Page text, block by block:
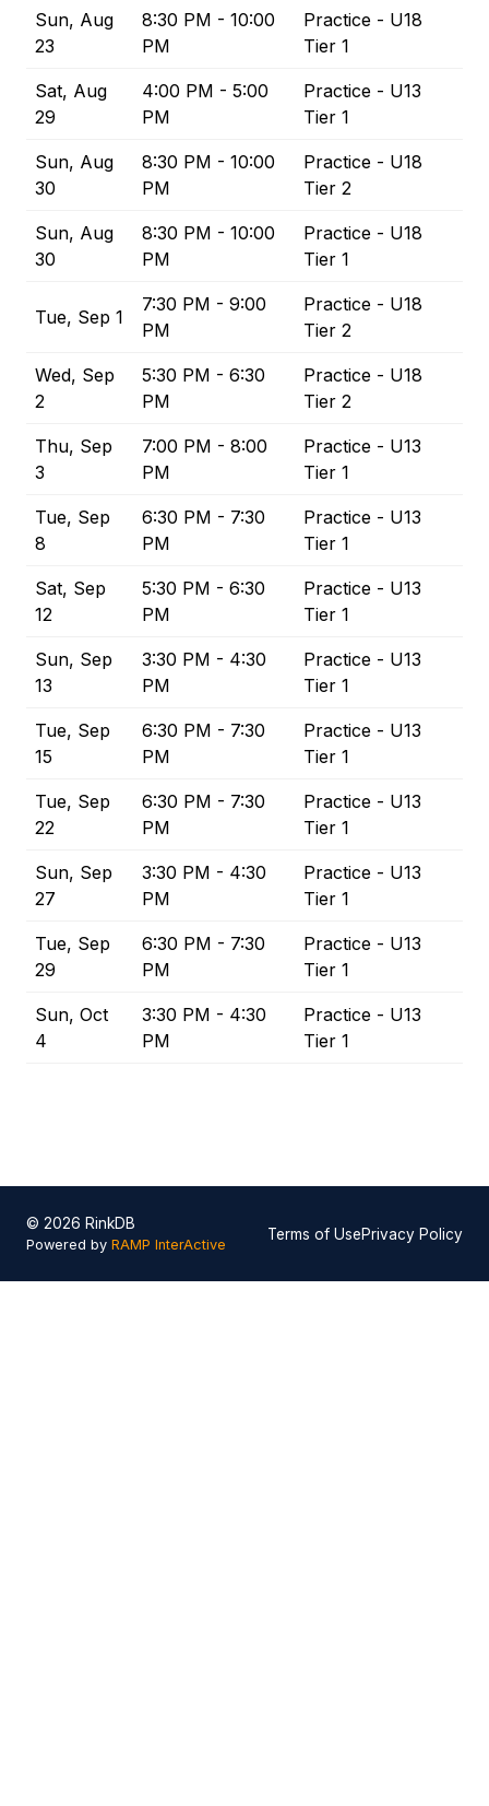
Sun, Aug
23
8:30 PM - 10:00
PM
Practice - U18
Tier 1
Sat, Aug
29
4:00 PM - 5:00
PM
Practice - U13
Tier 1
Sun, Aug
30
8:30 PM - 10:00
PM
Practice - U18
Tier 2
Sun, Aug
30
8:30 PM - 10:00
PM
Practice - U18
Tier 1
Tue, Sep 1
7:30 PM - 9:00
PM
Practice - U18
Tier 2
Wed, Sep
2
5:30 PM - 6:30
PM
Practice - U18
Tier 2
Thu, Sep
3
7:00 PM - 8:00
PM
Practice - U13
Tier 1
Tue, Sep
8
6:30 PM - 7:30
PM
Practice - U13
Tier 1
Sat, Sep
12
5:30 PM - 6:30
PM
Practice - U13
Tier 1
Sun, Sep
13
3:30 PM - 4:30
PM
Practice - U13
Tier 1
Tue, Sep
15
6:30 PM - 7:30
PM
Practice - U13
Tier 1
Tue, Sep
22
6:30 PM - 7:30
PM
Practice - U13
Tier 1
Sun, Sep
27
3:30 PM - 4:30
PM
Practice - U13
Tier 1
Tue, Sep
29
6:30 PM - 7:30
PM
Practice - U13
Tier 1
Sun, Oct
4
3:30 PM - 4:30
PM
Practice - U13
Tier 1
© 2026 RinkDB
Powered by RAMP InterActive
Terms of UsePrivacy Policy